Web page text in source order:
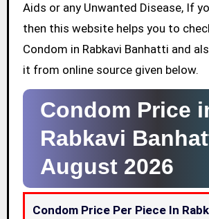
Aids or any Unwanted Disease, If
then this website helps you to
Condom in Rabkavi Banhatti and
it from online source given below.
Condom Price
Rabkavi
August 2026
Condom Price Per Piece In